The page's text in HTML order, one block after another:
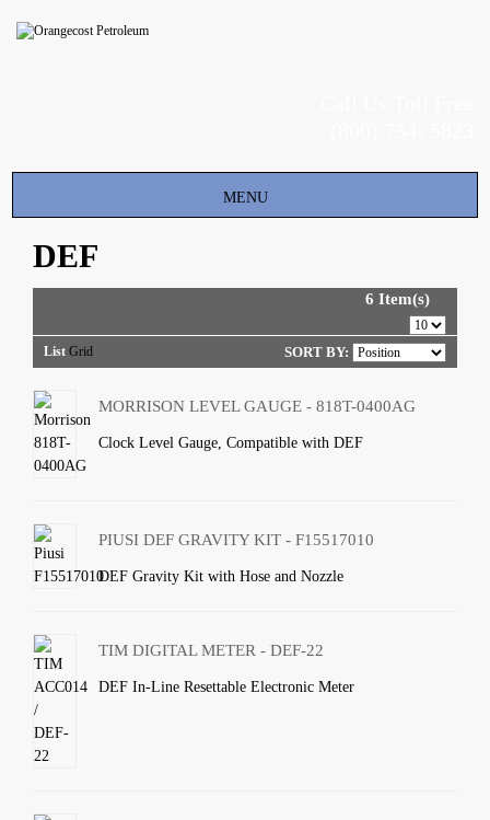
Toggle
navigation
MENU
DEF
6 Item(s)
List Grid SORT BY:
MORRISON LEVEL GAUGE - 818T-0400AG
Clock Level Gauge, Compatible with DEF
PIUSI DEF GRAVITY KIT - F15517010
DEF Gravity Kit with Hose and Nozzle
TIM DIGITAL METER - DEF-22
DEF In-Line Resettable Electronic Meter